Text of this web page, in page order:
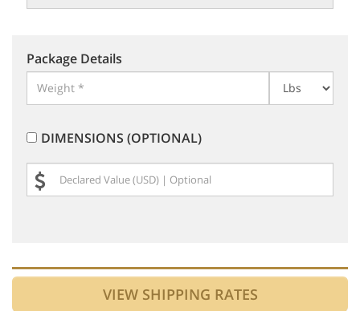
Package Details
DIMENSIONS (OPTIONAL)